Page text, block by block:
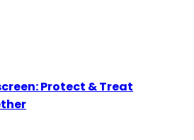
Protect & Treat